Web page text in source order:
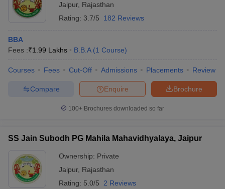
Jaipur, Rajasthan
Rating: 3.7/5 182 Reviews
BBA
Fees :₹1.99 Lakhs B.B.A (1 Course)
Courses Fees Cut-Off Admissions Placements Review
Brochure
Enquire
Compare
100+ Brochures downloaded so far
SS Jain Subodh PG Mahila Mahavidhyalaya, Jaipur
Ownership: Private
Jaipur, Rajasthan
Rating: 5.0/5 2 Reviews